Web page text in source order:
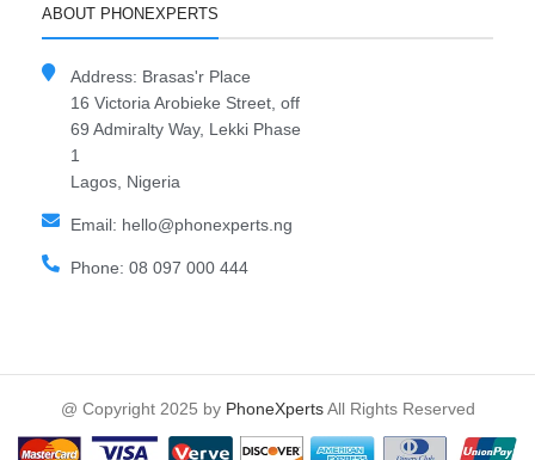
ABOUT PHONEXPERTS
Address: Brasas'r Place
16 Victoria Arobieke Street, off
69 Admiralty Way, Lekki Phase
1
Lagos, Nigeria
Email: hello@phonexperts.ng
Phone: 08 097 000 444
@ Copyright 2025 by PhoneXpertsAll Rights Reserved